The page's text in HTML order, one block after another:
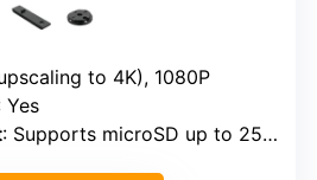
to 4K), 1080P
Yes
: Supports microSD up to 256GB